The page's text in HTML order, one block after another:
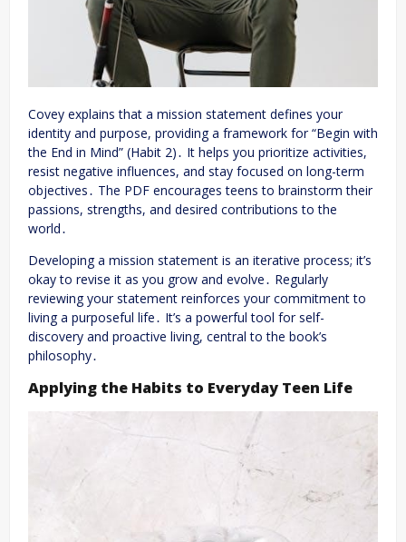
Covey explains that a mission statement defines your
identity and purpose, providing a framework for “Begin with
the End in Mind” (Habit 2)․ It helps you prioritize activities,
resist negative influences, and stay focused on long-term
objectives․ The PDF encourages teens to brainstorm their
passions, strengths, and desired contributions to the
world․
Developing a mission statement is an iterative process; it’s
okay to revise it as you grow and evolve․ Regularly
reviewing your statement reinforces your commitment to
living a purposeful life․ It’s a powerful tool for self-
discovery and proactive living, central to the book’s
philosophy․
Applying the Habits to Everyday Teen Life